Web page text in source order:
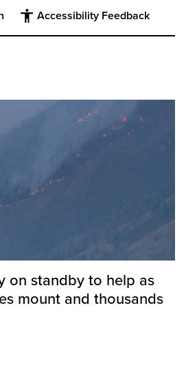
Accessibility Feedback
on standby to help as
mount and thousands